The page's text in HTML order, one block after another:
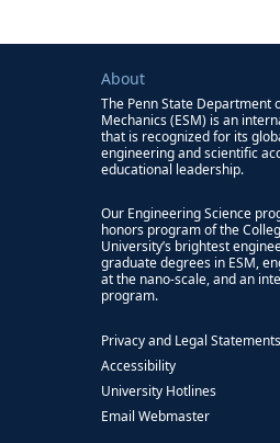
About
The Penn State Department
Mechanics (ESM) is an
that is recognized for its
engineering and scientific
educational leadership.
Our Engineering Science
honors program of the
University’s brightest
graduate degrees in ESM,
at the nano-scale, and an
program.
Privacy and Legal Statements
Accessibility
University Hotlines
Email Webmaster